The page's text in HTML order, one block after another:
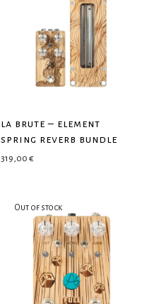
la brute – element
spring reverb bundle
319,00 €